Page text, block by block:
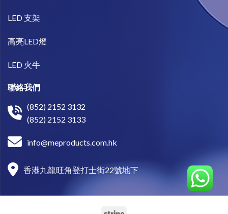
LED 支架
高亮LED燈
LED 火牛
聯絡我們
(852) 2152 3132
(852) 2152 3133
info@meproducts.com.hk
香港九龍旺角登打士街22號地下